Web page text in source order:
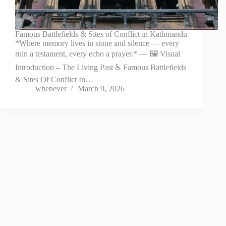
Famous Battlefields & Sites of Conflict in Kathmandu
*Where memory lives in stone and silence — every
ruin a testament, every echo a prayer.* — 🖼️ Visual
Introduction – The Living Past ♿ Famous Battlefields
& Sites Of Conflict In…
whenever
March 9, 2026